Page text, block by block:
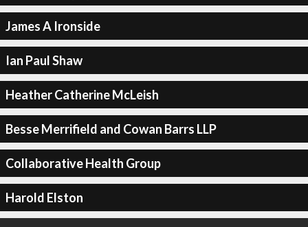
James A Ironside
Ian Paul Shaw
Heather Catherine McLeish
Besse Merrifield and Cowan Barrs LLP
Collaborative Health Group
Harold Elston